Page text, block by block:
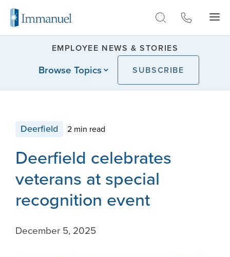
EMPLOYEE NEWS & STORIES
Browse Topics SUBSCRIBE
Deerfield 2 min read
Deerfield celebrates
veterans at special
recognition event
December 5, 2025